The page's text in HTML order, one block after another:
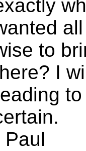
to
I
Paul